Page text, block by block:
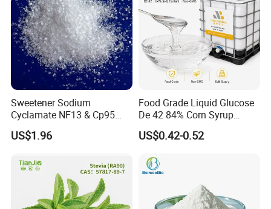
Sweetener Sodium
Cyclamate NF13 & Cp95
CAS: 139-05-9
US$1.96
Food Grade Liquid Glucose
De 42 84% Corn Syrup
Sweetener for Candy
Beverage and Desserts
US$0.42-0.52